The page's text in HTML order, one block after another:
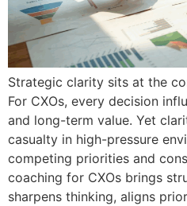
Strategic clarity sits at the
For CXOs, every decision
and long-term value. Yet
casualty in high-pressure
competing priorities and
coaching for CXOs brings
sharpens thinking, aligns